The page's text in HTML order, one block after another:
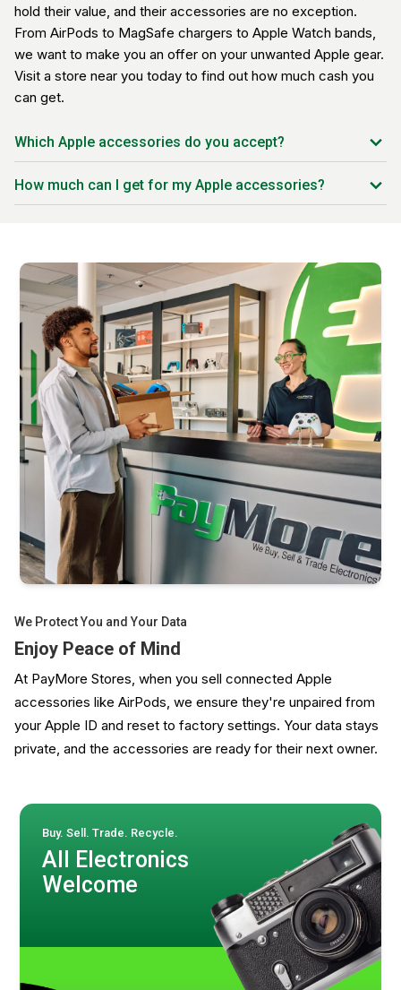
hold their value, and their accessories are no exception.
From AirPods to MagSafe chargers to Apple Watch bands,
we want to make you an offer on your unwanted Apple gear.
Visit a store near you today to find out how much cash you
can get.
Which Apple accessories do you accept?
AirPods Pro (1st and 2nd gen)
MagSafe chargers and accessories
Apple Pencil (1st and 2nd gen)
Apple Pencil Pro
Magic Keyboard (iPad and Mac versions)
Magic Mouse and Magic Trackpad
Apple TV (all generations)
Apple TV remotes
HomePod and HomePod mini
Lightning cables and USB-C cables
Power adapters and charging bricks
MacBook chargers
iPhone and iPad cases (Apple branded)
AirTag and AirTag accessories
How much can I get for my Apple accessories?
command better prices. Accessories in original packaging
with minimal wear receive premium offers. Our systems are
updated daily to offer you the best possible price for your
trade-in.
We Protect You and Your Data
Enjoy Peace of Mind
At PayMore Stores, when you sell connected Apple
accessories like AirPods, we ensure they're unpaired from
your Apple ID and reset to factory settings. Your data stays
private, and the accessories are ready for their next owner.
Buy. Sell. Trade. Recycle.
All Electronics
Welcome